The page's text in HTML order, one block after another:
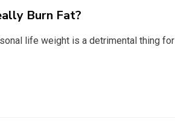
Burn Fat?
life weight is a detrimental thing for